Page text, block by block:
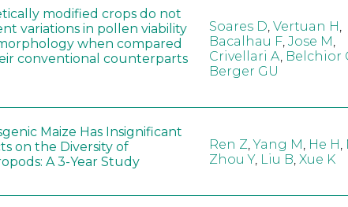
modified crops do not
variations in pollen viability
when compared
conventional counterparts
Soares D Vertuan H
Bacalhau F, Jose M
Crivellari A Belchior
Berger GU
Maize Has Insignificant
on the Diversity of
A 3-Year Study
Ren Z ,Yang M He H
Zhou Y, Liu B Xue K